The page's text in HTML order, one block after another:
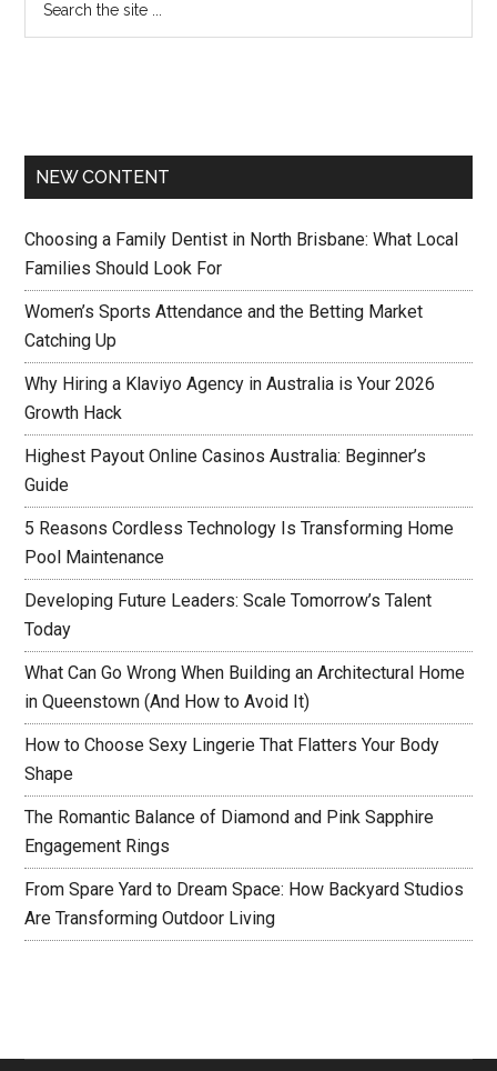
NEW CONTENT
Choosing a Family Dentist in North Brisbane: What Local
Families Should Look For
Women’s Sports Attendance and the Betting Market
Catching Up
Why Hiring a Klaviyo Agency in Australia is Your 2026
Growth Hack
Highest Payout Online Casinos Australia: Beginner’s
Guide
5 Reasons Cordless Technology Is Transforming Home
Pool Maintenance
Developing Future Leaders: Scale Tomorrow’s Talent
Today
What Can Go Wrong When Building an Architectural Home
in Queenstown (And How to Avoid It)
How to Choose Sexy Lingerie That Flatters Your Body
Shape
The Romantic Balance of Diamond and Pink Sapphire
Engagement Rings
From Spare Yard to Dream Space: How Backyard Studios
Are Transforming Outdoor Living